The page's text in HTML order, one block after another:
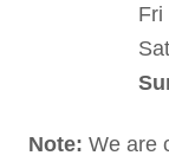
Fri
Sat
Note: We are